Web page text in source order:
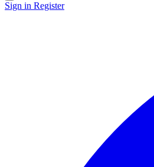
Sign in Register